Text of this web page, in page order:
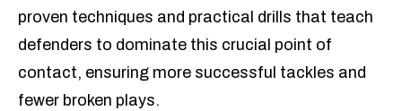
proven techniques and practical drills that teach
defenders to dominate this crucial point of
contact, ensuring more successful tackles and
fewer broken plays.